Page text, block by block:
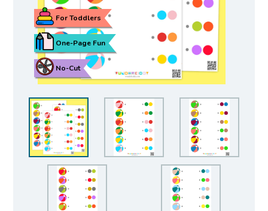
No-Cut
One-Page Fun
For Toddlers